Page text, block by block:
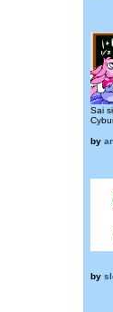
Sai
by
by